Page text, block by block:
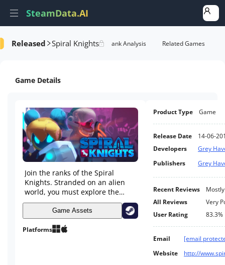
SteamData.AI
Released Spiral Knights
Videos AI Review Analysis Rank Analysis Related Games
Game Details
Join the ranks of the Spiral
Knights. Stranded on an alien
world, you must explore the
ever-changing Clockworks
beneath its surface.
Game Assets
Platforms
Product Type Game
Release Date
14-06-
Developers
Grey
Publishers
Grey
Recent Reviews
All Reviews
Very
User Rating
83.3%
Email
[email
Website
http://